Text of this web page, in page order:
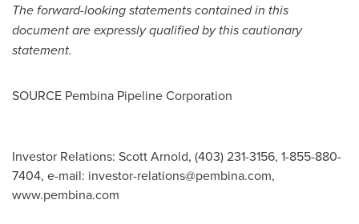
The forward-looking statements contained in this
document are expressly qualified by this cautionary
statement.
SOURCE Pembina Pipeline Corporation
Investor Relations: Scott Arnold, (403) 231-3156, 1-855-880-
7404, e-mail: investor-relations@pembina.com,
www.pembina.com